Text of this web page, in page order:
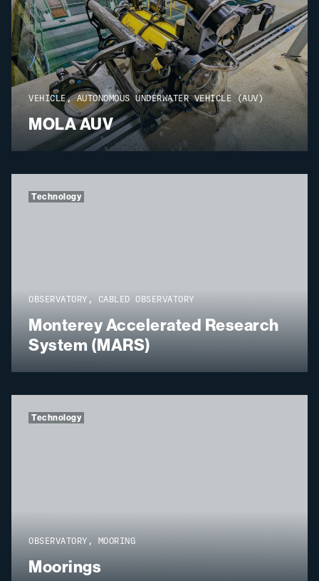
VEHICLE, AUTONOMOUS UNDERWATER VEHICLE (AUV)
MOLA AUV
OBSERVATORY, CABLED OBSERVATORY
Monterey Accelerated Research
System (MARS)
Technology
OBSERVATORY, MOORING
Moorings
Technology